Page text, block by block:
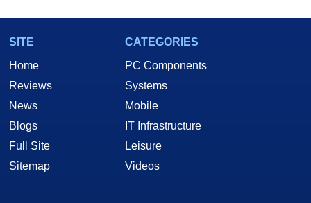
SITE
Home
Reviews
News
Blogs
Full Site
Sitemap
CATEGORIES
PC Components
Systems
Mobile
IT Infrastructure
Leisure
Videos